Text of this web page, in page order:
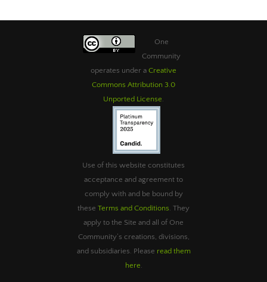
One
Community
operates under a Creative
Commons Attribution 3.0
Unported License
Use of this website constitutes
acceptance and agreement to
comply with and be bound by
these Terms and Conditions . They
apply to the Site and all of One
Community’s creations, divisions,
and subsidiaries. Please read them
here